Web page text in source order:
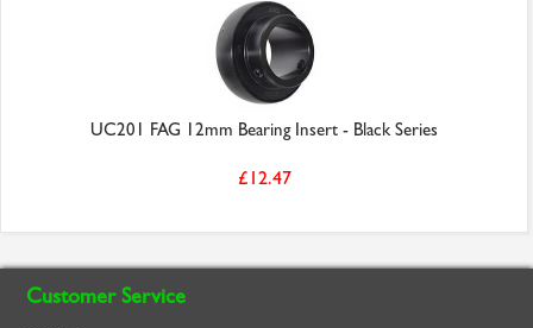
UC201 FAG 12mm Bearing Insert - Black Series
£12.47
Customer Service